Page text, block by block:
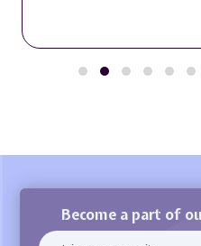
Become a part of